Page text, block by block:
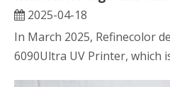
2025-04-18
In March 2025, Refinecolor
6090Ultra UV Printer, which